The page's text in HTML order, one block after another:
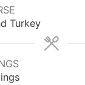
Turkey